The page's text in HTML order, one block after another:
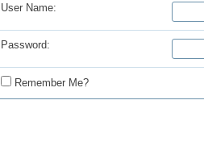
User Name:
Password:
Remember Me?